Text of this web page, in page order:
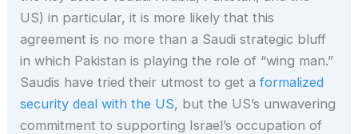
US) in particular, it is more likely that this
agreement is no more than a Saudi strategic bluff
in which Pakistan is playing the role of “wing man.”
Saudis have tried their utmost to get a formalized
security deal with the US, but the US’s unwavering
commitment to supporting Israel’s occupation of